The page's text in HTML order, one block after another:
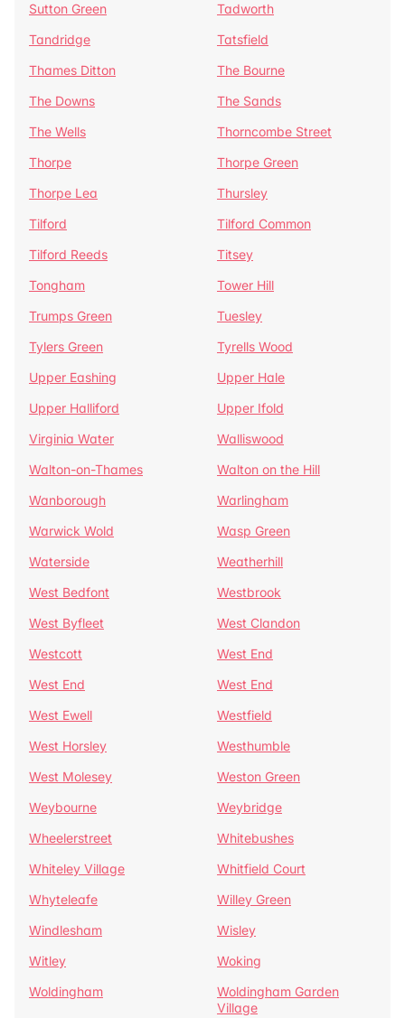
Sutton Green
Tadworth
Tandridge
Tatsfield
Thames Ditton
The Bourne
The Downs
The Sands
The Wells
Thorncombe Street
Thorpe
Thorpe Green
Thorpe Lea
Thursley
Tilford
Tilford Common
Tilford Reeds
Titsey
Tongham
Tower Hill
Trumps Green
Tuesley
Tylers Green
Tyrells Wood
Upper Eashing
Upper Hale
Upper Halliford
Upper Ifold
Virginia Water
Walliswood
Walton-on-Thames
Walton on the Hill
Wanborough
Warlingham
Warwick Wold
Wasp Green
Waterside
Weatherhill
West Bedfont
Westbrook
West Byfleet
West Clandon
Westcott
West End
West End
West End
West Ewell
Westfield
West Horsley
Westhumble
West Molesey
Weston Green
Weybourne
Weybridge
Wheelerstreet
Whitebushes
Whiteley Village
Whitfield Court
Whyteleafe
Willey Green
Windlesham
Wisley
Witley
Woking
Woldingham
Woldingham Garden
Village